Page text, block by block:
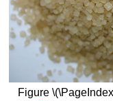
Figure